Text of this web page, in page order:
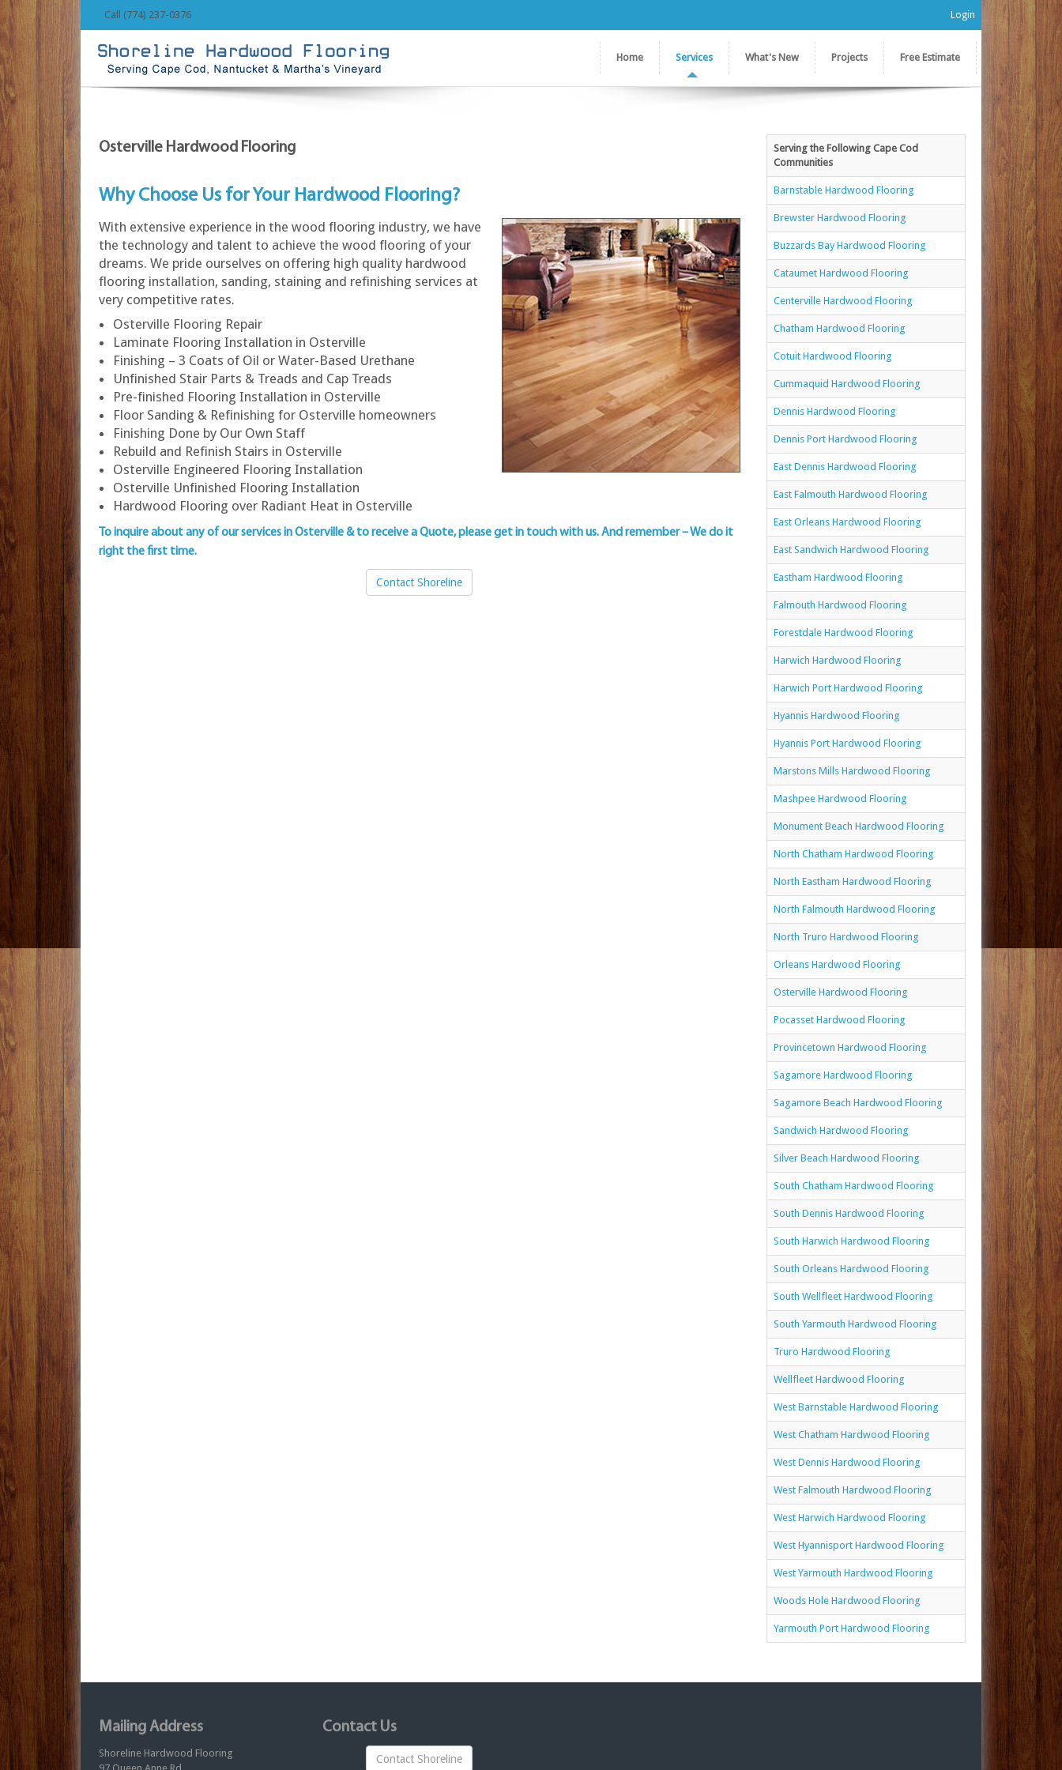
Login
Call (774) 237-0376
Home Services What's New Projects Free Estimate
Osterville Hardwood Flooring
Why Choose Us for Your Hardwood Flooring?
With extensive experience in the wood flooring industry, we have
the technology and talent to achieve the wood flooring of your
dreams. We pride ourselves on offering high quality hardwood
flooring installation, sanding, staining and refinishing services at
very competitive rates.
Osterville Flooring Repair
Laminate Flooring Installation in Osterville
Finishing – 3 Coats of Oil or Water-Based Urethane
Unfinished Stair Parts & Treads and Cap Treads
Pre-finished Flooring Installation in Osterville
Floor Sanding & Refinishing for Osterville homeowners
Finishing Done by Our Own Staff
Rebuild and Refinish Stairs in Osterville
Osterville Engineered Flooring Installation
Osterville Unfinished Flooring Installation
Hardwood Flooring over Radiant Heat in Osterville
To inquire about any of our services in Osterville & toreceive a Quote, please get in touch with us. And remember – We do it
right the first time.
Contact Shoreline
Serving the Following Cape Cod
Communities
Barnstable Hardwood Flooring
Brewster Hardwood Flooring
Buzzards Bay Hardwood Flooring
Cataumet Hardwood Flooring
Centerville Hardwood Flooring
Chatham Hardwood Flooring
Cotuit Hardwood Flooring
Cummaquid Hardwood Flooring
Dennis Hardwood Flooring
Dennis Port Hardwood Flooring
East Dennis Hardwood Flooring
East Falmouth Hardwood Flooring
East Orleans Hardwood Flooring
East Sandwich Hardwood Flooring
Eastham Hardwood Flooring
Falmouth Hardwood Flooring
Forestdale Hardwood Flooring
Harwich Hardwood Flooring
Harwich Port Hardwood Flooring
Hyannis Hardwood Flooring
Hyannis Port Hardwood Flooring
Marstons Mills Hardwood Flooring
Mashpee Hardwood Flooring
Monument Beach Hardwood Flooring
North Chatham Hardwood Flooring
North Eastham Hardwood Flooring
North Falmouth Hardwood Flooring
North Truro Hardwood Flooring
Orleans Hardwood Flooring
Osterville Hardwood Flooring
Pocasset Hardwood Flooring
Provincetown Hardwood Flooring
Sagamore Hardwood Flooring
Sagamore Beach Hardwood Flooring
Sandwich Hardwood Flooring
Silver Beach Hardwood Flooring
South Chatham Hardwood Flooring
South Dennis Hardwood Flooring
South Harwich Hardwood Flooring
South Orleans Hardwood Flooring
South Wellfleet Hardwood Flooring
South Yarmouth Hardwood Flooring
Truro Hardwood Flooring
Wellfleet Hardwood Flooring
West Barnstable Hardwood Flooring
West Chatham Hardwood Flooring
West Dennis Hardwood Flooring
West Falmouth Hardwood Flooring
West Harwich Hardwood Flooring
West Hyannisport Hardwood Flooring
West Yarmouth Hardwood Flooring
Woods Hole Hardwood Flooring
Yarmouth Port Hardwood Flooring
Mailing Address
Shoreline Hardwood Flooring
Contact Us
Contact Shoreline